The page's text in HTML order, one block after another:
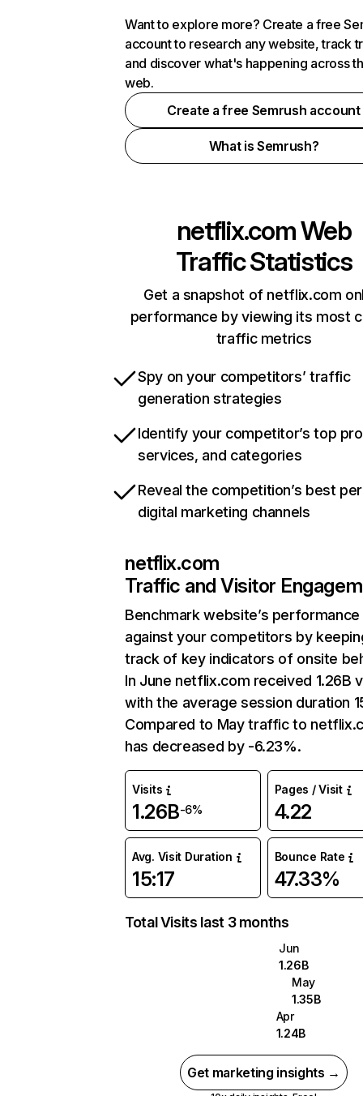
Want to explore more? Create a free
account to research any website, track
and discover what's happening across
web.
Create a free Semrush account
What is Semrush?
netflix.comWeb
Traffic Statistics
Get a snapshot of netflix.com
performance by viewing its most
traffic metrics
Spy on your competitors’ traffic
generation strategies
Identify your competitor’s top
services, and categories
Reveal the competition’s best
digital marketing channels
netflix.com
Traffic and Visitor
Benchmark website’s performance
against your competitors by
track of key indicators of onsite
In June netflix.com received 1.26B
with the average session duration
Compared to May traffic to
has decreased by -6.23%.
Visits
1.26B-6%
Pages / Visit
4.22
Avg. Visit Duration
15:17
Bounce Rate
47.33%
Total Visits last 3 months
Jun
1.26B
May
1.35B
Apr
1.24B
Get marketing insights →